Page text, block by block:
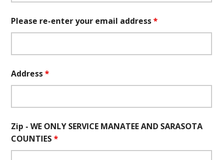
Please re-enter your email address*
Address*
Zip - WE ONLY SERVICE MANATEE AND SARASOTA
COUNTIES*